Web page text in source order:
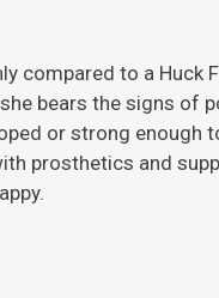
compared to a Huck
bears the signs of
or strong
prosthetics and